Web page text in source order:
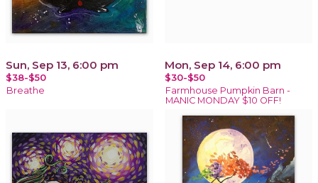
Sun, Sep 13, 6:00 pm
$38-$50
Breathe
Mon, Sep 14, 6:00 pm
$30-$50
Farmhouse Pumpkin Barn -
MANIC MONDAY $10 OFF!